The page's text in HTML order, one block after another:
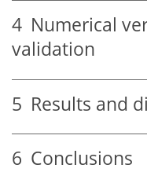
4 Numerical
validation
5 Results and
6 Conclusions